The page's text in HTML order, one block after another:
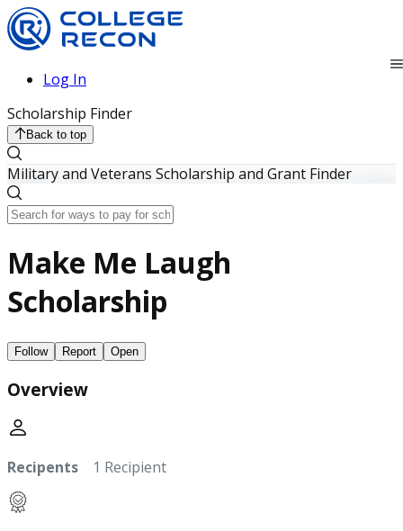
Log In
Scholarship Finder
Back to top
Military and Veterans Scholarship and Grant Finder
Make Me Laugh
Scholarship
Follow Report Open
Overview
Recipents 1 Recipient